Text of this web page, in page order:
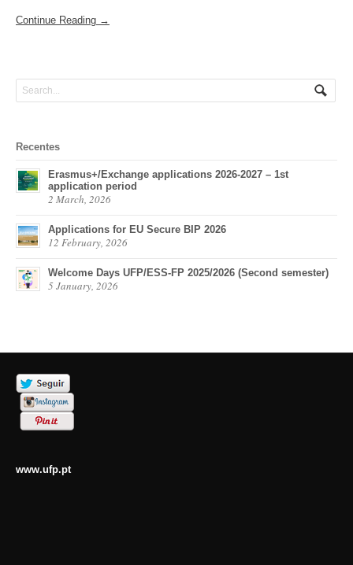
Continue Reading →
Recentes
Erasmus+/Exchange applications 2026-2027 – 1st
application period
2 March, 2026
Applications for EU Secure BIP 2026
12 February, 2026
Welcome Days UFP/ESS-FP 2025/2026 (Second semester)
5 January, 2026
www.ufp.pt